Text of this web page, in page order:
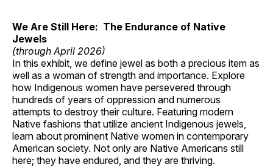
We Are Still Here: The Endurance of Native
Jewels
(through April 2026)
In this exhibit, we define jewel as both a precious item as
well as a woman of strength and importance. Explore
how Indigenous women have persevered through
hundreds of years of oppression and numerous
attempts to destroy their culture. Featuring modern
Native fashions that utilize ancient Indigenous jewels,
learn about prominent Native women in contemporary
American society. Not only are Native Americans still
here; they have endured, and they are thriving.